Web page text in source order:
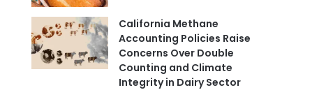
California Methane
Accounting Policies Raise
Concerns Over Double
Counting and Climate
Integrity in Dairy Sector